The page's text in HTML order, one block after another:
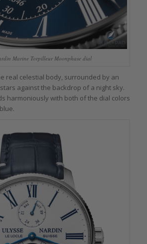
Marine Torpilleur Moonphase dial
real celestial body, surrounded by an
against the backdrop of a night sky.
harmoniously with both of the dial colors